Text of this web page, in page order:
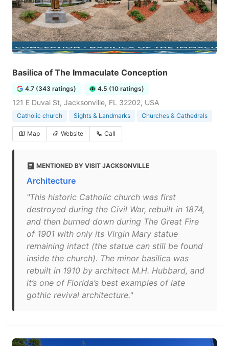
Basilica of The Immaculate Conception
4.7 (343 ratings) 4.5 (10 ratings)
121 E Duval St, Jacksonville, FL 32202, USA
Catholic church Sights & Landmarks Churches & Cathedrals
Map Website Call
MENTIONED BY VISIT JACKSONVILLE
Architecture
"This historic Catholic church was first
destroyed during the Civil War, rebuilt in 1874,
and then burned down during The Great Fire
of 1901 with only its Virgin Mary statue
remaining intact (the statue can still be found
inside the church). The minor basilica was
rebuilt in 1910 by architect M.H. Hubbard, and
it’s one of Florida’s best examples of late
gothic revival architecture."